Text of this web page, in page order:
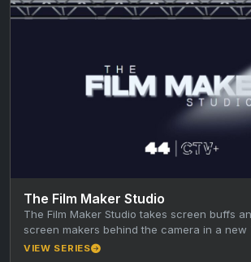
The Film Maker Studio
The Film Maker Studio takes screen buffs
screen makers behind the camera in a new
produced…
VIEW SERIES